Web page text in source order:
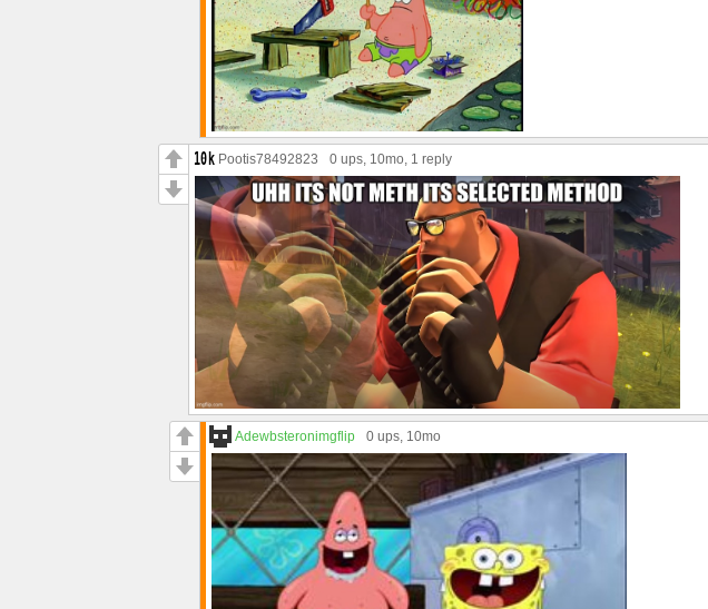
Pootis78492823 0 ups , 10mo, 1 reply
Adewbsteronimgflip 0 ups, 10mo